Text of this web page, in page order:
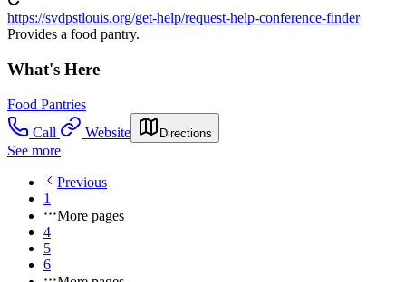
https://svdpstlouis.org/get-help/request-help-conference-finder
Provides a food pantry.
What's Here
Food Pantries
Call
Website Directions
See more
Previous
1
More pages
4
5
6